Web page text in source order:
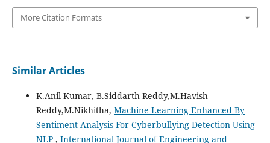
More Citation Formats
Similar Articles
K.Anil Kumar, B.Siddarth Reddy,M.Havish
Reddy,M.Nikhitha, Machine Learning Enhanced By
Sentiment Analysis For Cyberbullying Detection Using
NLP , International Journal of Engineering and